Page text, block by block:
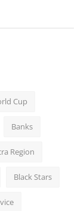
Cup
Banks
Region
Black Stars